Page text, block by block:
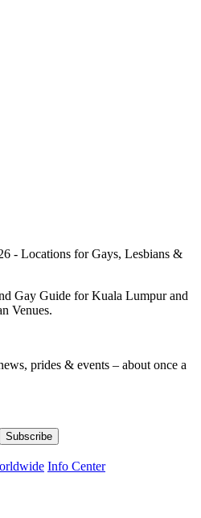
- Locations for Gays, Lesbians &
Gay Guide for Kuala Lumpur and
Venues.
prides & events – about once a
Subscribe
Info Center